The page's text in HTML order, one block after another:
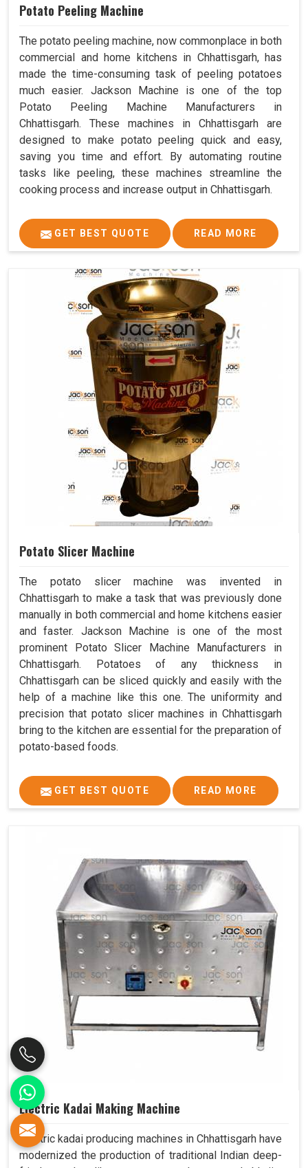
Potato Peeling Machine
The potato peeling machine, now commonplace in both
commercial and home kitchens in Chhattisgarh, has
made the time-consuming task of peeling potatoes
much easier. Jackson Machine is one of the top
Potato Peeling Machine Manufacturers in
Chhattisgarh. These machines in Chhattisgarh are
designed to make potato peeling quick and easy,
saving you time and effort. By automating routine
tasks like peeling, these machines streamline the
cooking process and increase output in Chhattisgarh.
GET BEST QUOTE READ MORE
Potato Slicer Machine
The potato slicer machine was invented in
Chhattisgarh to make a task that was previously done
manually in both commercial and home kitchens easier
and faster. Jackson Machine is one of the most
prominent Potato Slicer Machine Manufacturers in
Chhattisgarh. Potatoes of any thickness in
Chhattisgarh can be sliced quickly and easily with the
help of a machine like this one. The uniformity and
precision that potato slicer machines in Chhattisgarh
bring to the kitchen are essential for the preparation of
potato-based foods.
GET BEST QUOTE READ MORE
Electric Kadai Making Machine
Electric kadai producing machines in Chhattisgarh have
modernized the production of traditional Indian deep-